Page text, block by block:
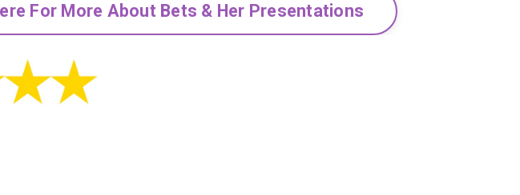
For More About Bets & Her Presentations